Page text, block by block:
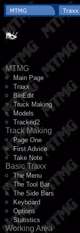
MTMG
Main Page
Traxx
BinEdit
Truck Making
Models
Tracked2
Track Making
Page One
First Advice
Take Note
Basic Traxx
The Menu
The Tool Bar
The Side Bars
Keyboard
Options
Statistics
Working Area